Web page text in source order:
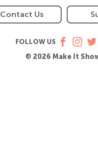
Contact Us
© 2026 Make It
FOLLOW US